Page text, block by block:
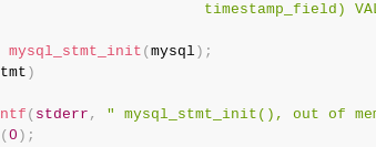
timestamp_field)
mysql_stmt_init (mysql ) ;
)
( stderr , " mysql_stmt_init(), out of
(0 ) ;